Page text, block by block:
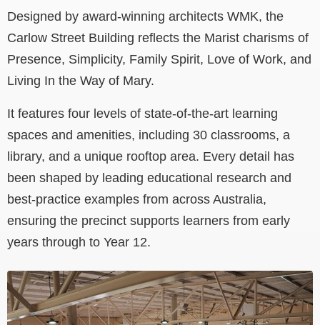
Designed by award-winning architects WMK, the
Carlow Street Building reflects the Marist charisms of
Presence, Simplicity, Family Spirit, Love of Work, and
Living In the Way of Mary.
It features four levels of state-of-the-art learning
spaces and amenities, including 30 classrooms, a
library, and a unique rooftop area. Every detail has
been shaped by leading educational research and
best-practice examples from across Australia,
ensuring the precinct supports learners from early
years through to Year 12.